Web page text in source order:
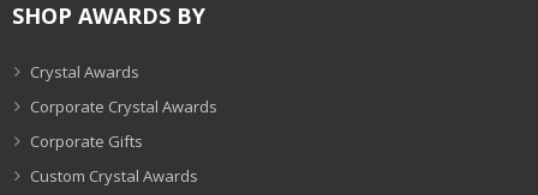
SHOP AWARDS BY
Crystal Awards
Corporate Crystal Awards
Corporate Gifts
Custom Crystal Awards